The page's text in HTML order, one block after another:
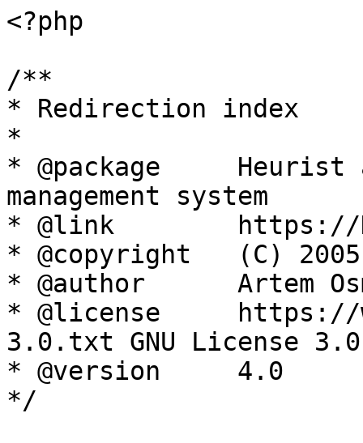
<?php
/**
* Redirection index
*
* @package     Heurist
management system
* @link        https://
* @copyright   (C)
* @author      Artem
* @license     https://
3.0.txt GNU License 3.0
* @version     4.0
*/